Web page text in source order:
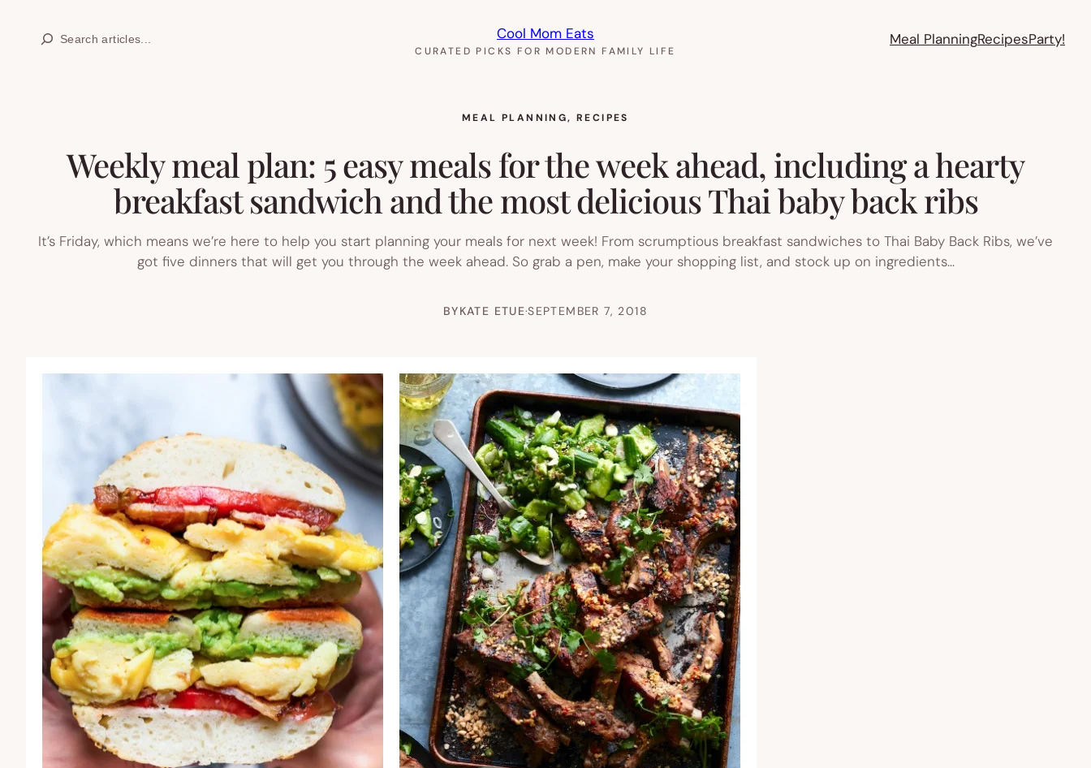
Search Cool Mom Eats
CURATED PICKS FOR MODERN FAMILY LIFE
Meal PlanningRecipesParty!
MEAL PLANNING, RECIPES
Weekly meal plan: 5 easy meals for the week ahead, including a hearty
breakfast sandwich and the most delicious Thai baby back ribs
It’s Friday, which means we’re here to help you start planning your meals for next week! From scrumptious breakfast sandwiches to Thai Baby Back Ribs, we’ve
got five dinners that will get you through the week ahead. So grab a pen, make your shopping list, and stock up on ingredients…
BYKATE ETUE·SEPTEMBER 7, 2018